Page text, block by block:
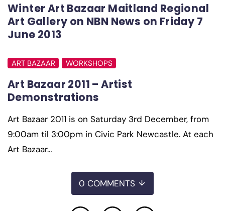
Winter Art Bazaar Maitland Regional
Art Gallery on NBN News on Friday 7
June 2013
ART BAZAAR WORKSHOPS
Art Bazaar 2011 – Artist
Demonstrations
Art Bazaar 2011 is on Saturday 3rd December, from
9:00am til 3:00pm in Civic Park Newcastle. At each
Art Bazaar…
0 COMMENTS